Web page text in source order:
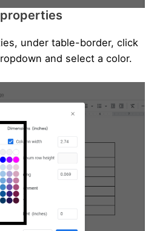
under table-border, click
and select a color.